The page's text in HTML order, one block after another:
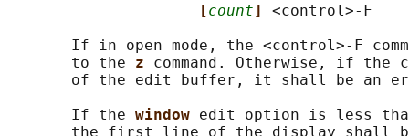
[count] <control>-F
If in open mode, the <control>‐F
       to the
z command. Otherwise, if
of the edit buffer, it shall be an
       If the
window edit option is less
the first line of the display shall